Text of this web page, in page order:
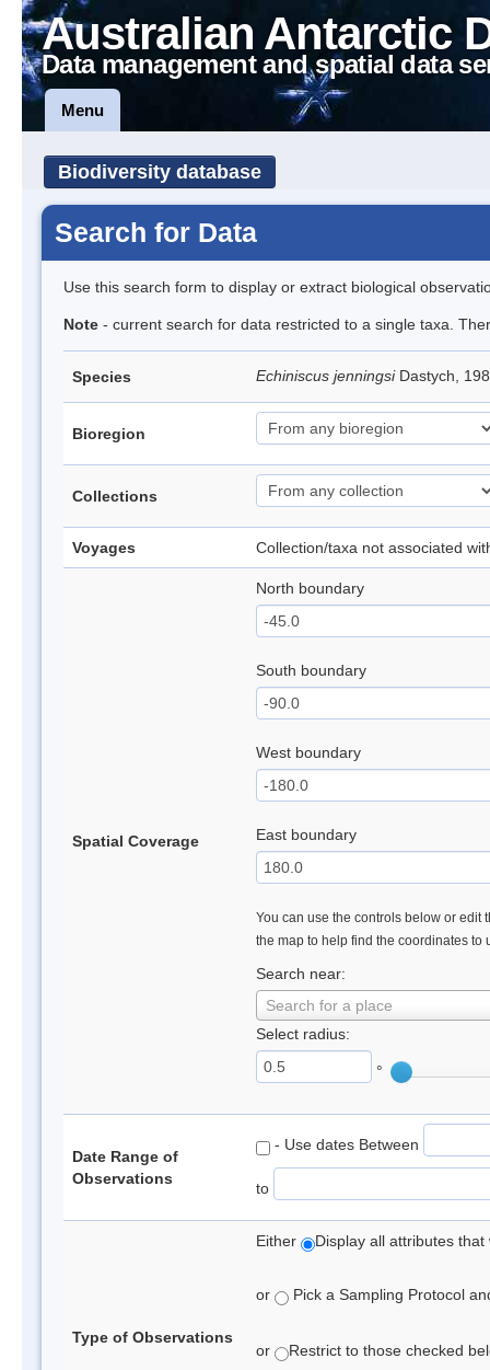
Australian Antarctic
Data management and spatial data
Menu
Biodiversity database
Search for Data
Use this search form to display or extract biological
Note - current search for data restricted to a single taxa.
Species Echiniscus jenningsi Dastych,
Bioregion
Collections
Voyages Collection/taxa not associated
Spatial Coverage
North boundary
South boundary
West boundary
East boundary
You can use the controls below or edit
the map to help find the coordinates to
Search near:
Search for a place
Select radius:
°
Date Range of
Observations
- Use dates Between
to
Type of Observations
Either Display all attributes
or Pick a Sampling Protocol
or Restrict to those checked